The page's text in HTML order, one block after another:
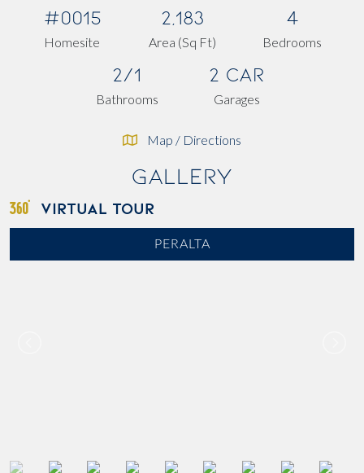
#0015
Homesite
2,183
Area (Sq Ft)
4
Bedrooms
2/1
Bathrooms
2 Car
Garages
Map / Directions
Gallery
VIRTUAL TOUR
PERALTA